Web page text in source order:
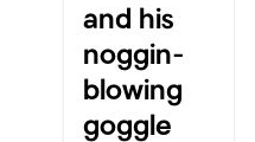
and his
noggin-
blowing
goggle